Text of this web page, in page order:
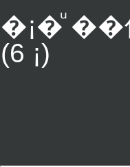
�¡�ͧ ��
(6 ¡)